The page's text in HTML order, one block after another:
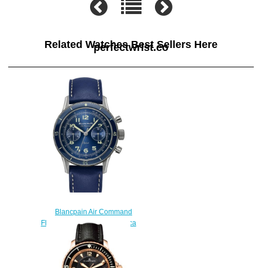
Related Watches Best Sellers Here
perfectwrist.co
Blancpain Air Command
Flyback Chronograph Replica
Watch AC02-12B40-63
$220.00